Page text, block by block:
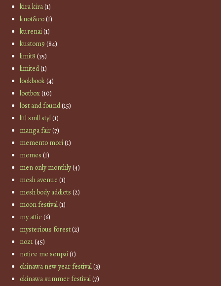
kira kira(1)
knot&co(1)
kurenai(1)
kustom9 (84)
limit8 (35)
limited(1)
lookbook(4)
lootbox(10)
lost and found(15)
lttl smll styl(1)
manga fair(7)
memento mori(1)
memes (1)
men only monthly(4)
mesh avenue (1)
mesh body addicts (2)
moon festival(1)
my attic(6)
mysterious forest(2)
no21(45)
notice me senpai(1)
okinawa new year festival(3)
okinawa summer festival(7)